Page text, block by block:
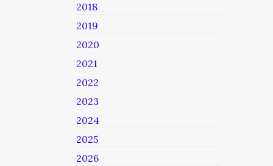
2018
2019
2020
2021
2022
2023
2024
2025
2026